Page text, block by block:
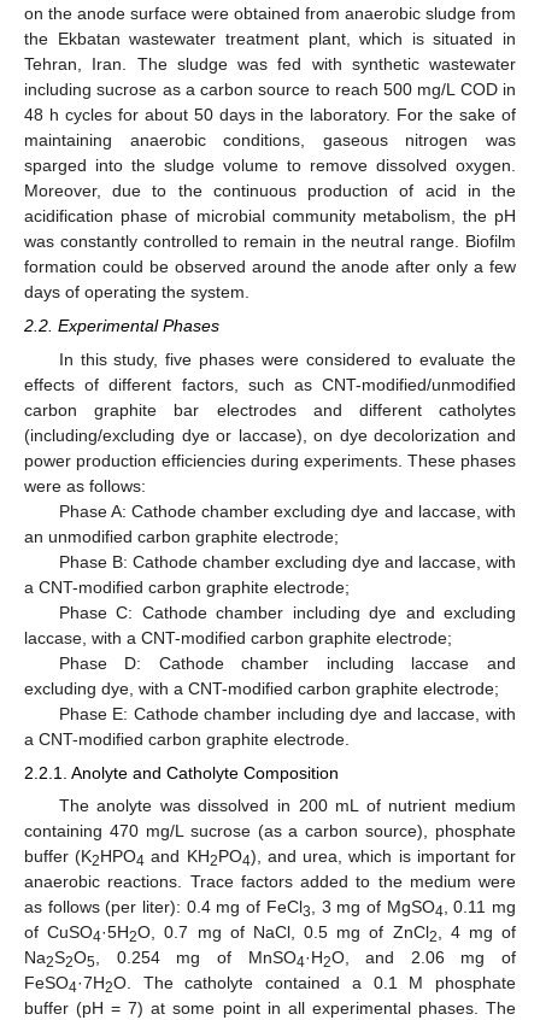
on the anode surface were obtained from anaerobic sludge from
the Ekbatan wastewater treatment plant, which is situated in
Tehran, Iran. The sludge was fed with synthetic wastewater
including sucrose as a carbon source to reach 500 mg/L COD in
48 h cycles for about 50 days in the laboratory. For the sake of
maintaining anaerobic conditions, gaseous nitrogen was
sparged into the sludge volume to remove dissolved oxygen.
Moreover, due to the continuous production of acid in the
acidification phase of microbial community metabolism, the pH
was constantly controlled to remain in the neutral range. Biofilm
formation could be observed around the anode after only a few
days of operating the system.
2.2. Experimental Phases
In this study, five phases were considered to evaluate the
effects of different factors, such as CNT-modified/unmodified
carbon graphite bar electrodes and different catholytes
(including/excluding dye or laccase), on dye decolorization and
power production efficiencies during experiments. These phases
were as follows:
Phase A: Cathode chamber excluding dye and laccase, with
an unmodified carbon graphite electrode;
Phase B: Cathode chamber excluding dye and laccase, with
a CNT-modified carbon graphite electrode;
Phase C: Cathode chamber including dye and excluding
laccase, with a CNT-modified carbon graphite electrode;
Phase D: Cathode chamber including laccase and
excluding dye, with a CNT-modified carbon graphite electrode;
Phase E: Cathode chamber including dye and laccase, with
a CNT-modified carbon graphite electrode.
2.2.1. Anolyte and Catholyte Composition
The anolyte was dissolved in 200 mL of nutrient medium
containing 470 mg/L sucrose (as a carbon source), phosphate
buffer (K2HPO4 and KH2PO4), and urea, which is important for
anaerobic reactions. Trace factors added to the medium were
as follows (per liter): 0.4 mg of FeCl3, 3 mg of MgSO4, 0.11 mg
of CuSO4·5H2O, 0.7 mg of NaCl, 0.5 mg of ZnCl2, 4 mg of
Na2S2O5, 0.254 mg of MnSO4·H2O, and 2.06 mg of
FeSO4·7H2O. The catholyte contained a 0.1 M phosphate
buffer (pH = 7) at some point in all experimental phases. The